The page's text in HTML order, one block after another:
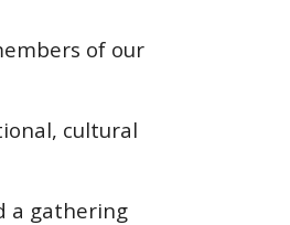
of our
cultural
a gathering